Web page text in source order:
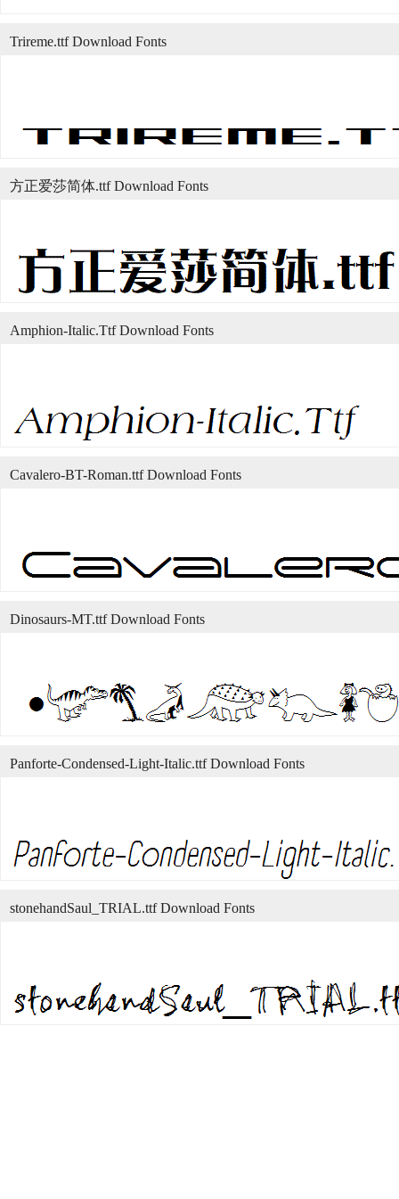
Trireme.ttf Download Fonts
方正爱莎简体.ttf Download Fonts
Amphion-Italic.Ttf Download Fonts
Cavalero-BT-Roman.ttf Download Fonts
Dinosaurs-MT.ttf Download Fonts
Panforte-Condensed-Light-Italic.ttf Download Fonts
stonehandSaul_TRIAL.ttf Download Fonts